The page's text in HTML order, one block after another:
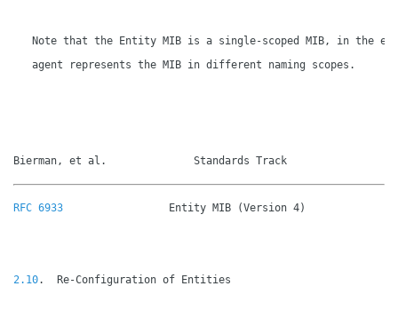
Note that the Entity MIB is a single-scoped MIB, in the
   agent represents the MIB in different naming scopes.
Bierman, et al.              Standards Track
RFC 6933
Entity MIB (Version 4)
2.10.  Re-Configuration of Entities